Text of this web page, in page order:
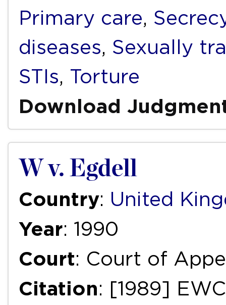
Primary care,
diseases, Sexually
STIs, Torture
Download
W v. Egdell
Country: United
Year: 1990
Court: Court of
Citation: [1989]